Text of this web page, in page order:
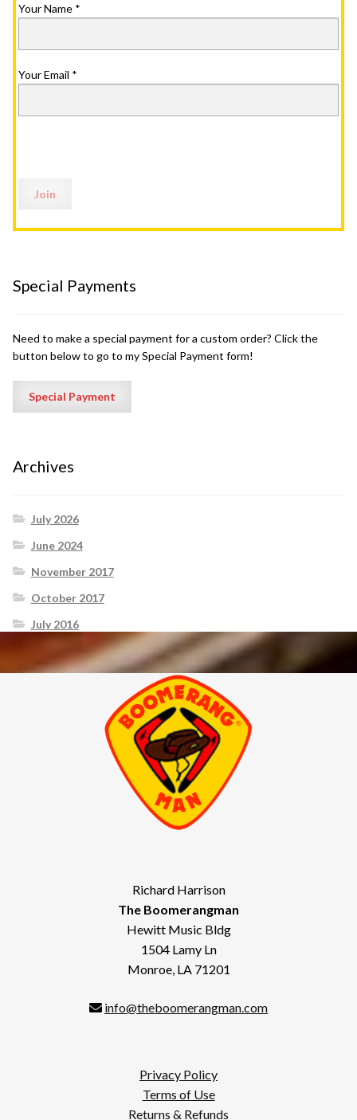
Your Name *
Your Email *
Special Payments
Need to make a special payment for a custom order? Click the
button below to go to my Special Payment form!
Archives
July 2026
June 2024
November 2017
October 2017
July 2016
Richard Harrison
The Boomerangman
Hewitt Music Bldg
1504 Lamy Ln
Monroe, LA 71201
info@theboomerangman.com
Privacy Policy
Terms of Use
Returns & Refunds